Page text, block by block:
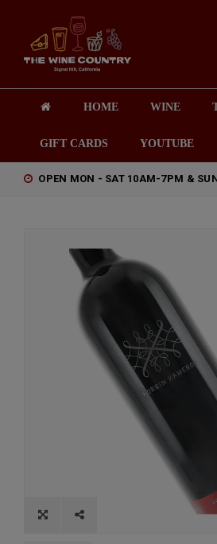
HOME WINE
GIFT CARDS YOUTUBE
OPEN MON - SAT 10AM-7PM &